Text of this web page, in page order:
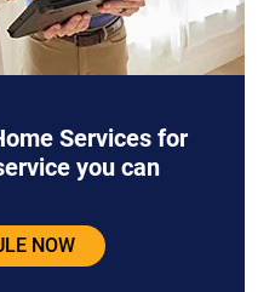
Services for
you can
NOW